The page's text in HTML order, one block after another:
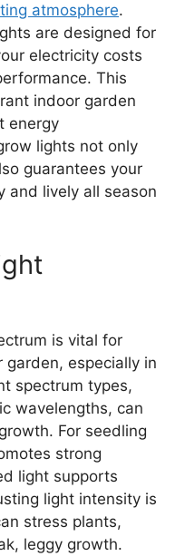
atmosphere.
are designed for
electricity costs
This
indoor garden
energy
lights not only
guarantees your
and lively all season
is vital for
especially in
spectrum types,
wavelengths, can
For seedling
strong
light supports
light intensity is
stress plants,
leggy growth.